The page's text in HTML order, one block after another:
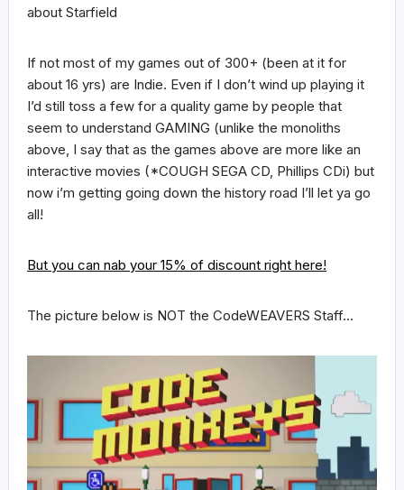
about Starfield
If not most of my games out of 300+ (been at it for
about 16 yrs) are Indie. Even if I don’t wind up playing it
I’d still toss a few for a quality game by people that
seem to understand GAMING (unlike the monoliths
above, I say that as the games above are more like an
interactive movies (*COUGH SEGA CD, Phillips CDi) but
now i’m getting going down the history road I’ll let ya go
all!
But you can nab your 15% of discount right here!
The picture below is NOT the CodeWEAVERS Staff…